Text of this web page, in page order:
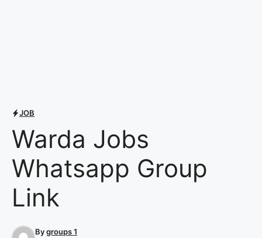
JOB
Warda Jobs
Whatsapp Group
Link
Bygroups 1